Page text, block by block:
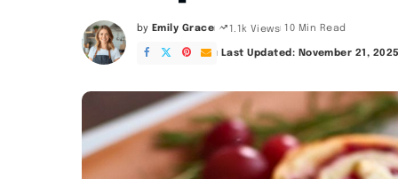
Posted
by
by Emily Grace 1.1k Views 10 Min Read
Last Updated: November 21,